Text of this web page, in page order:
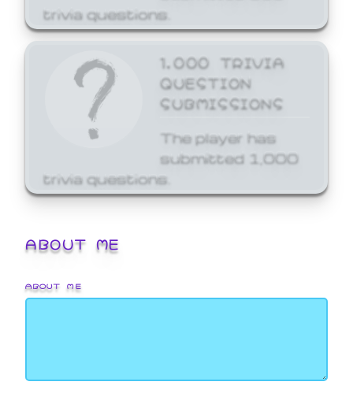
trivia questions.
1,000 TRIVIA
QUESTION
SUBMISSIONS
The player has
submitted 1,000
trivia questions.
ABOUT ME
ABOUT ME